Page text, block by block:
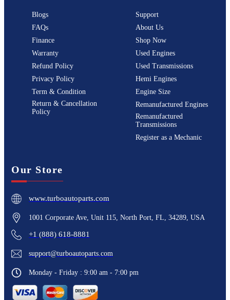
Blogs
FAQs
Finance
Warranty
Refund Policy
Privacy Policy
Term & Condition
Return & Cancellation
Policy
Support
About Us
Shop Now
Used Engines
Used Transmissions
Hemi Engines
Engine Size
Remanufactured Engines
Remanufactured
Transmissions
Register as a Mechanic
Our Store
www.turboautoparts.com
1001 Corporate Ave, Unit 115, North Port, FL, 34289, USA
+1 (888) 618-8881
support@turboautoparts.com
Monday - Friday : 9:00 am - 7:00 pm